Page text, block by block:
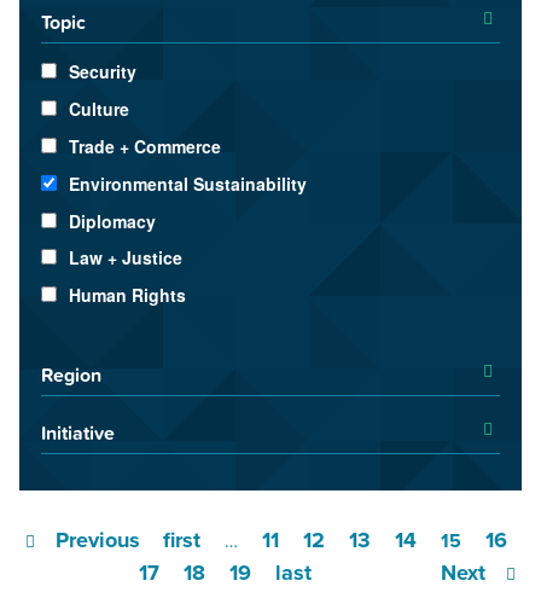
Topic
Security
Culture
Trade + Commerce
Environmental Sustainability
Diplomacy
Law + Justice
Human Rights
Region
Initiative
first
Previous … 11 12 13 14 15
16
17
18 19 Next
last